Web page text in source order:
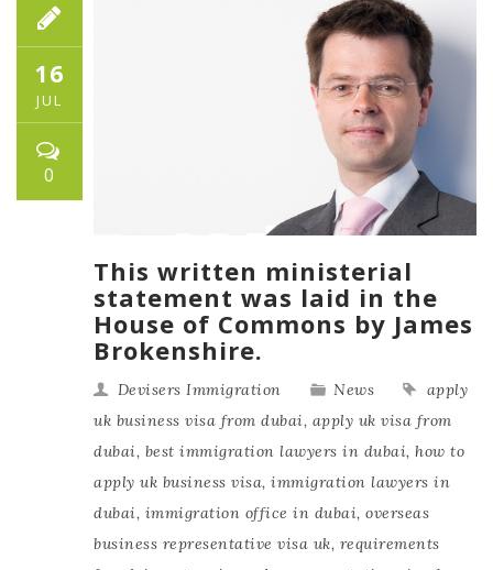
16
JUL
0
This written ministerial
statement was laid in the
House of Commons by James
Brokenshire.
Devisers Immigration News
apply
uk business visa from dubai, apply uk visa from
dubai, best immigration lawyers in dubai, how to
apply uk business visa, immigration lawyers in
dubai, immigration office in dubai, overseas
business representative visa uk, requirements